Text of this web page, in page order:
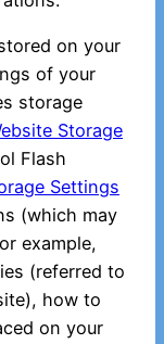
on your
of your
storage
Storage
Flash
Settings
(which may
example,
(referred to
how to
on your